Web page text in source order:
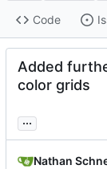
Code
Added
color grids
...
Nathan